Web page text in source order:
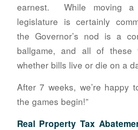
earnest. While moving
legislature is certainly
the Governor’s nod is a
ballgame, and all of these
whether bills live or die on a
After 7 weeks, we’re happy
the games begin!”
Real Property Tax